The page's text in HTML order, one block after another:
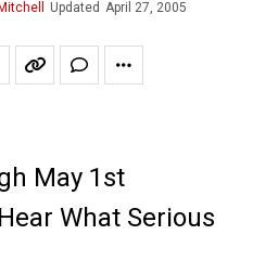
Updated April 27, 2005
May 1st
What Serious